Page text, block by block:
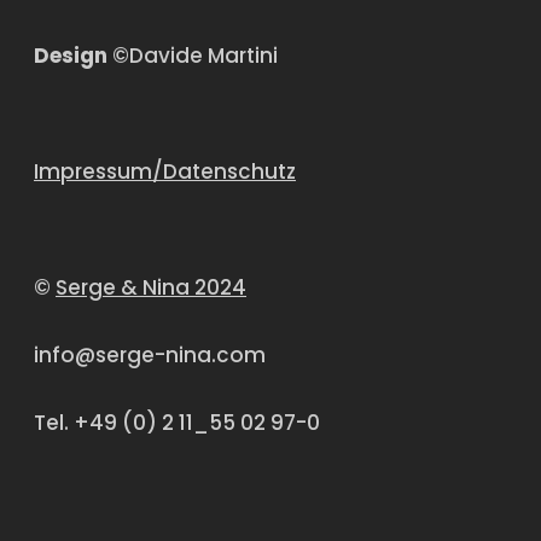
Design ©Davide Martini
Impressum/Datenschutz
© Serge & Nina 2024
info@serge-nina.com
Tel. +49 (0) 2 11_55 02 97-0